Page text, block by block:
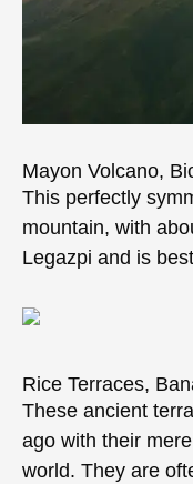
Mayon Volcano,
This perfectly
mountain, with
Legazpi and is
Rice Terraces,
These ancient
ago with their
world. They are